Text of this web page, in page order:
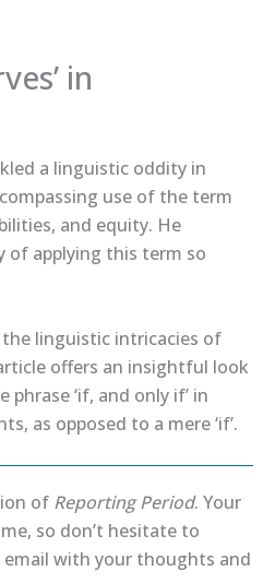
in
a linguistic oddity in
use of the term
and equity. ​He
of applying this term so
linguistic intricacies of
offers an insightful look
‘if, and only if’ in
as opposed to a mere ‘if’.
of Reporting Period. Your
so don’t hesitate to
with your thoughts and